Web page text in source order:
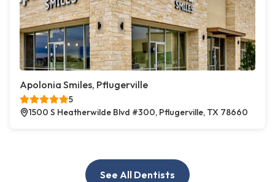
Apolonia Smiles, Pflugerville
5
1500 S Heatherwilde Blvd #300, Pflugerville, TX 78660
See All Dentists